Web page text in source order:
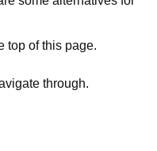
top of this page.
through.